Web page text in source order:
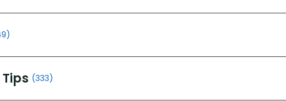
(333)